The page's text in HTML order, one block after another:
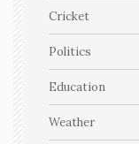
Cricket
Politics
Education
Weather